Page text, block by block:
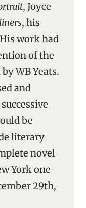
, Joyce
, his
work had
of the
WB Yeats.
and
be
literary
novel
York one
29th,